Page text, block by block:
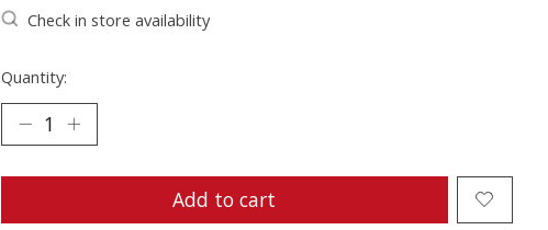
Check in store availability
Quantity:
Add to cart